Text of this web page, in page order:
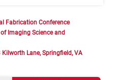
Fabrication Conference
Imaging Science and
Kilworth Lane, Springfield, VA